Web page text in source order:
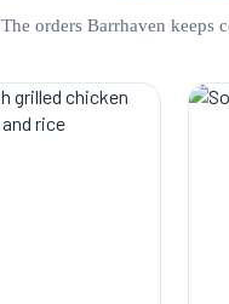
The orders Barrhaven keeps